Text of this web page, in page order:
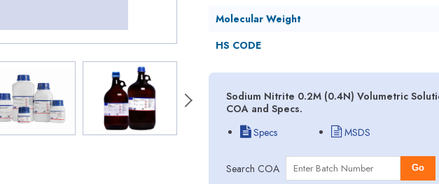
Molecular Weight
HS CODE
Sodium Nitrite 0.2M (0.4N) Volumetric
COA and Specs.
Specs
MSDS
Search COA Go